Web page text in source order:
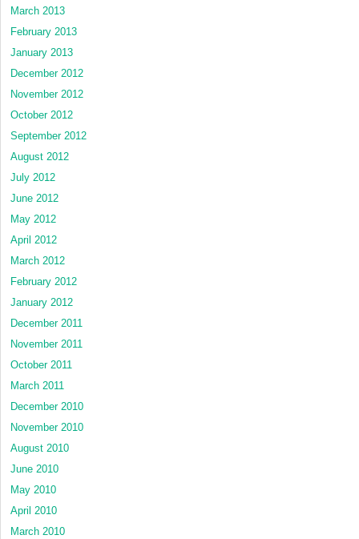
March 2013
February 2013
January 2013
December 2012
November 2012
October 2012
September 2012
August 2012
July 2012
June 2012
May 2012
April 2012
March 2012
February 2012
January 2012
December 2011
November 2011
October 2011
March 2011
December 2010
November 2010
August 2010
June 2010
May 2010
April 2010
March 2010